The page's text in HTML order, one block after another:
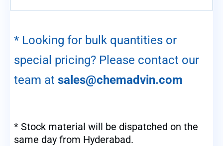
* Looking for bulk quantities or
special pricing? Please contact our
team atsales@chemadvin.com
* Stock material will be dispatched on the
same day from Hyderabad.